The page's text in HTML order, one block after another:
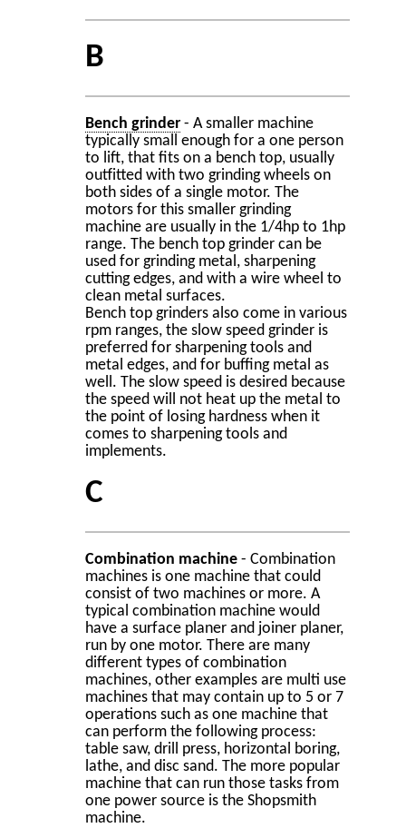
B
Bench grinder - A smaller machine
typically small enough for a one person
to lift, that fits on a bench top, usually
outfitted with two grinding wheels on
both sides of a single motor. The
motors for this smaller grinding
machine are usually in the 1/4hp to 1hp
range. The bench top grinder can be
used for grinding metal, sharpening
cutting edges, and with a wire wheel to
clean metal surfaces.
Bench top grinders also come in various
rpm ranges, the slow speed grinder is
preferred for sharpening tools and
metal edges, and for buffing metal as
well. The slow speed is desired because
the speed will not heat up the metal to
the point of losing hardness when it
comes to sharpening tools and
implements.
C
Combination machine - Combination
machines is one machine that could
consist of two machines or more. A
typical combination machine would
have a surface planer and joiner planer,
run by one motor. There are many
different types of combination
machines, other examples are multi use
machines that may contain up to 5 or 7
operations such as one machine that
can perform the following process:
table saw, drill press, horizontal boring,
lathe, and disc sand. The more popular
machine that can run those tasks from
one power source is the Shopsmith
machine.